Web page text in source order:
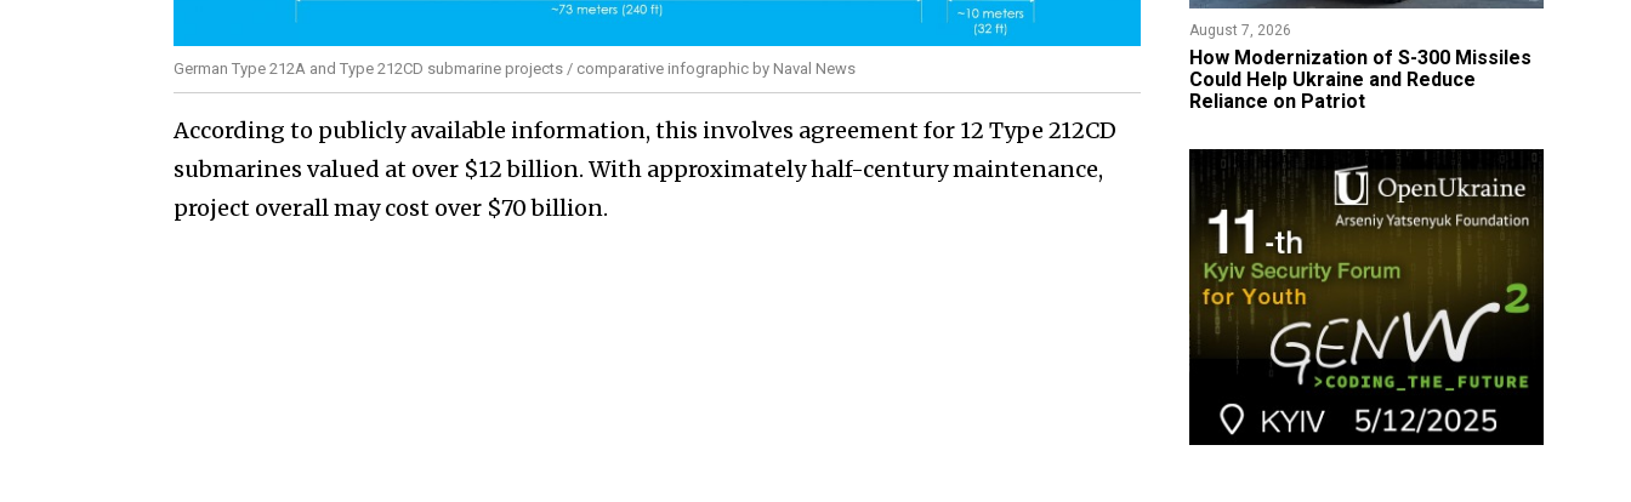
German Type 212A and Type 212CD submarine projects / comparative infographic by Naval News
According to publicly available information, this involves agreement for 12 Type 212CD
submarines valued at over $12 billion. With approximately half-century maintenance,
project overall may cost over $70 billion.
August 7, 2026
How Modernization of S-300 Missiles
Could Help Ukraine and Reduce
Reliance on Patriot